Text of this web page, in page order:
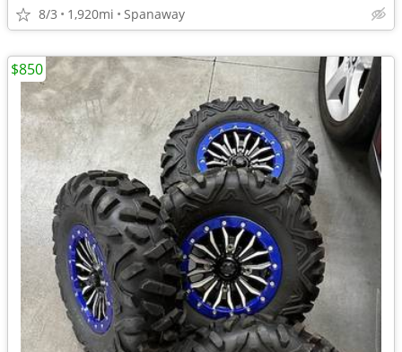
8/3 1,920mi Spanaway
$850